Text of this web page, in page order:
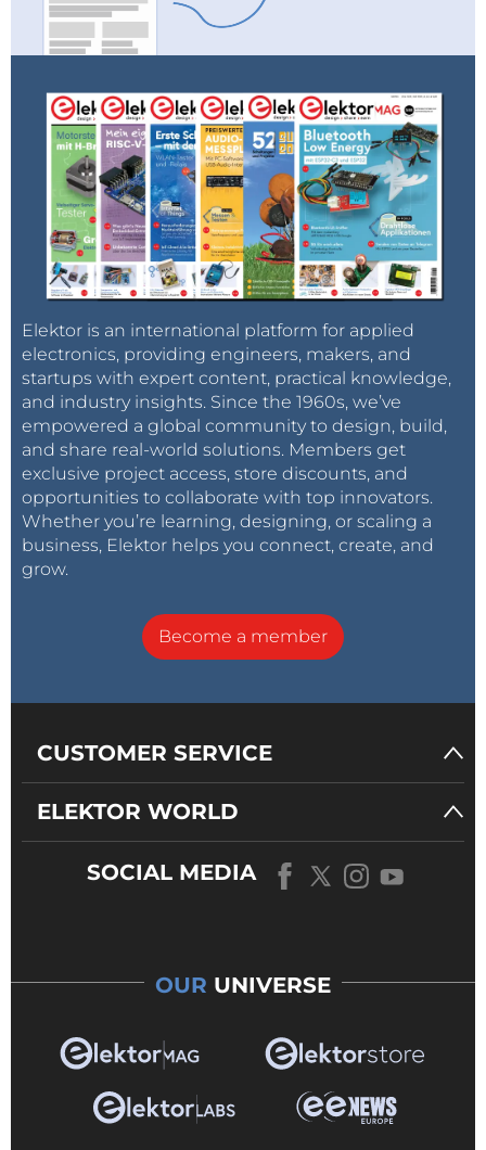
Elektor is an international platform for applied
electronics, providing engineers, makers, and
startups with expert content, practical knowledge,
and industry insights. Since the 1960s, we’ve
empowered a global community to design, build,
and share real-world solutions. Members get
exclusive project access, store discounts, and
opportunities to collaborate with top innovators.
Whether you’re learning, designing, or scaling a
business, Elektor helps you connect, create, and
grow.
Become a member
CUSTOMER SERVICE
ELEKTOR WORLD
SOCIAL MEDIA
OUR UNIVERSE